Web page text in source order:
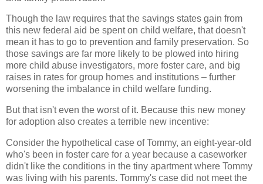
Though the law requires that the savings states gain from
this new federal aid be spent on child welfare, that doesn't
mean it has to go to prevention and family preservation. So
those savings are far more likely to be plowed into hiring
more child abuse investigators, more foster care, and big
raises in rates for group homes and institutions – further
worsening the imbalance in child welfare funding.
But that isn't even the worst of it. Because this new money
for adoption also creates a terrible new incentive:
Consider the hypothetical case of Tommy, an eight-year-old
who's been in foster care for a year because a caseworker
didn't like the conditions in the tiny apartment where Tommy
was living with his parents. Tommy's case did not meet the